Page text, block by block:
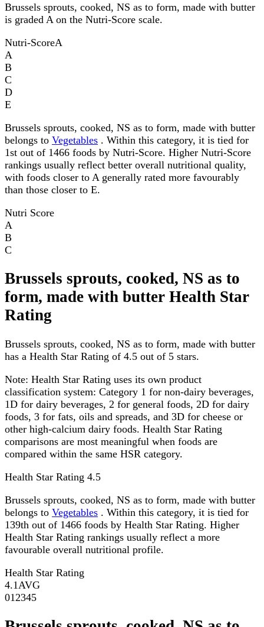
Brussels sprouts, cooked, NS as to form, made with butter
is graded A on the Nutri-Score scale.
Nutri-ScoreA
A
B
C
D
E
Brussels sprouts, cooked, NS as to form, made with butter
belongs to Vegetables . Within this category, it is tied for
1st out of 1466 foods by Nutri-Score. Higher Nutri-Score
rankings usually reflect better overall nutritional quality,
with foods closer to A generally rated more favourably
than those closer to E.
Nutri Score
A
B
C
Brussels sprouts, cooked, NS as to
form, made with butter Health Star
Rating
Brussels sprouts, cooked, NS as to form, made with butter
has a Health Star Rating of 4.5 out of 5 stars.
Note: Health Star Rating uses its own product
classification system: Category 1 for non-dairy beverages,
1D for dairy beverages, 2 for general foods, 2D for dairy
foods, 3 for fats, oils and spreads, and 3D for cheese or
other high-calcium dairy foods. Health Star Rating
comparisons are most meaningful when foods are
compared within the same HSR category.
Health Star Rating 4.5
Brussels sprouts, cooked, NS as to form, made with butter
belongs to Vegetables . Within this category, it is tied for
139th out of 1466 foods by Health Star Rating. Higher
Health Star Rating rankings usually reflect a more
favourable overall nutritional profile.
Health Star Rating
4.1 AVG
01 2345